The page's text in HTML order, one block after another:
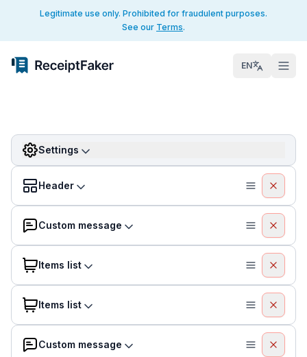
Legitimate use only. Prohibited for fraudulent purposes.
See our Terms.
EN
Settings
Header
Custom message
Items list
Items list
Custom message